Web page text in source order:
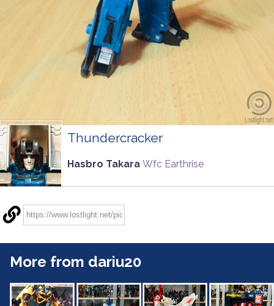
Thundercracker
Hasbro Takara Wfc Earthrise
More from dariu20